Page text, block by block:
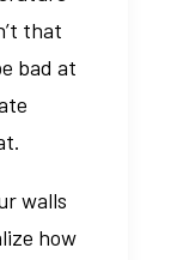
that
bad at
walls
how